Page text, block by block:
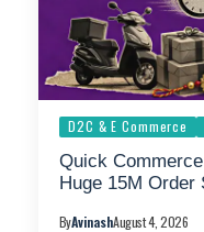
D2C & E Commerce
Quick
Huge 15M Order
ByAvinashAugust 4, 2026